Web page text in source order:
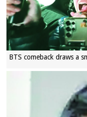
BTS comeback draws a